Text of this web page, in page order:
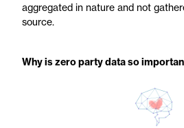
aggregated in nature and not
source.
Why is zero party data so